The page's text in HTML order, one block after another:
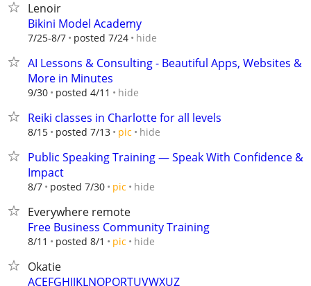
Lenoir
Bikini Model Academy
7/25-8/7 posted 7/24 hide
AI Lessons & Consulting - Beautiful Apps, Websites &
More in Minutes
9/30 posted 4/11 hide
Reiki classes in Charlotte for all levels
8/15 posted 7/13 pic hide
Public Speaking Training — Speak With Confidence &
Impact
8/7 posted 7/30 pic hide
Everywhere remote
Free Business Community Training
8/11 posted 8/1 pic hide
Okatie
ACEFGHIJKLNOPQRTUVWXUZ